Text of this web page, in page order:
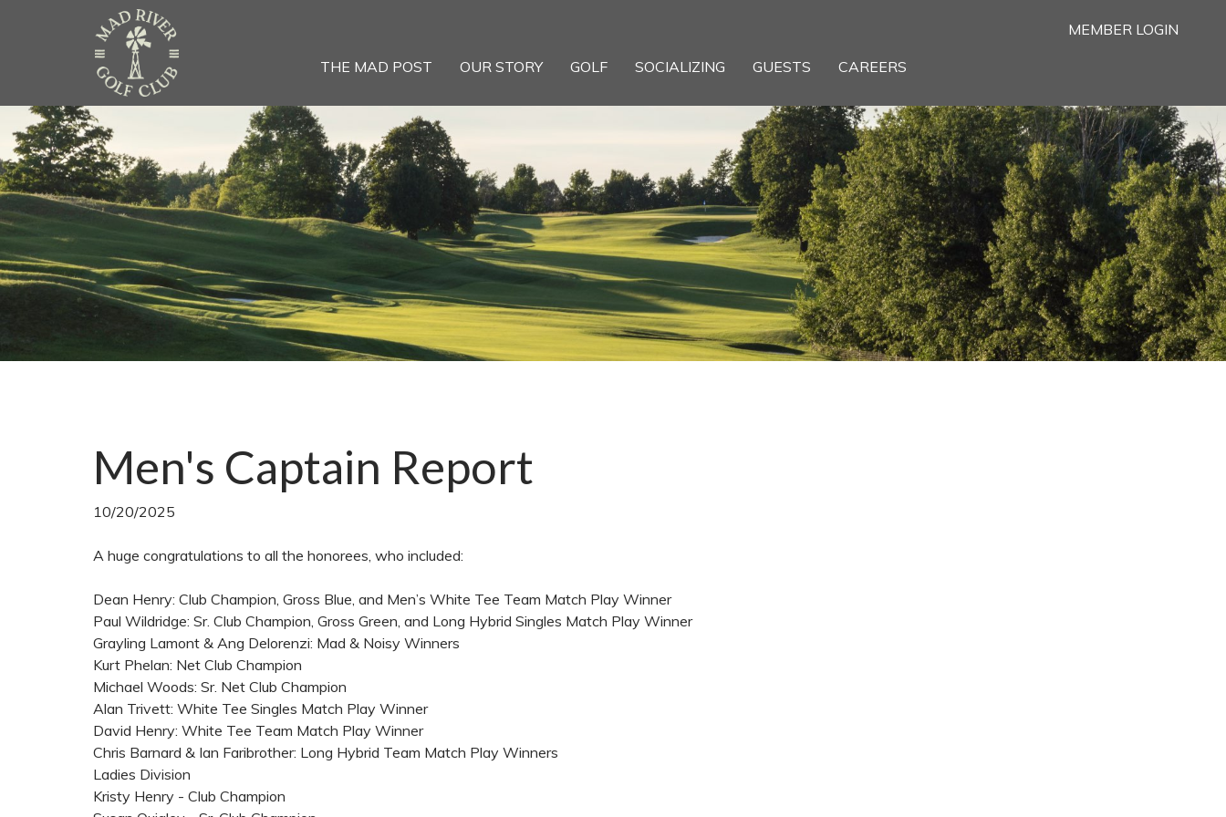
MEMBER LOGIN
THE MAD POST OUR STORY GOLF SOCIALIZING GUESTS CAREERS
Men's Captain Report
10/20/2025
A huge congratulations to all the honorees, who included:
Dean Henry: Club Champion, Gross Blue, and Men’s White Tee Team Match Play Winner
Paul Wildridge: Sr. Club Champion, Gross Green, and Long Hybrid Singles Match Play Winner
Grayling Lamont & Ang Delorenzi: Mad & Noisy Winners
Kurt Phelan: Net Club Champion
Michael Woods: Sr. Net Club Champion
Alan Trivett: White Tee Singles Match Play Winner
David Henry: White Tee Team Match Play Winner
Chris Barnard & Ian Faribrother: Long Hybrid Team Match Play Winners
Ladies Division
Kristy Henry - Club Champion